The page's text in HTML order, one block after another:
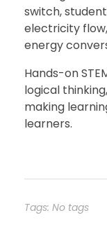
switch,
electricity
energy
Hands-on
logical
making
learners.
Tags: No tags